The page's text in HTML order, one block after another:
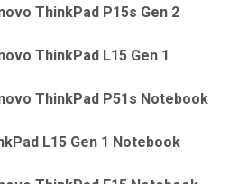
ThinkPad P15s Gen 2
ThinkPad L15 Gen 1
ThinkPad P51s Notebook
L15 Gen 1 Notebook